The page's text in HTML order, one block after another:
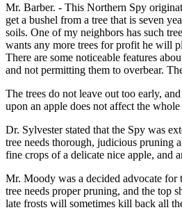
Mr. Barber. - This Northern Spy
get a bushel from a tree that is seven
soils. One of my neighbors has such
wants any more trees for profit he will
There are some noticeable features
and not permitting them to overbear.
The trees do not leave out too early,
upon an apple does not affect the
Dr. Sylvester stated that the Spy was
tree needs thorough, judicious pruning
fine crops of a delicate nice apple, and
Mr. Moody was a decided advocate for
tree needs proper pruning, and the top
late frosts will sometimes kill back all